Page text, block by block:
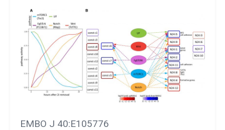
EMBO J 40:E105776